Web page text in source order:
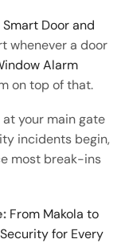
Smart Door and
whenever a door
Alarm
on top of that.
your main gate
incidents begin,
most break-ins
From Makola to
for Every